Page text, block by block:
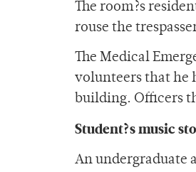
The room?s
rouse the
The Medical
volunteers that he
building. Officers
Student?s music
An undergraduate